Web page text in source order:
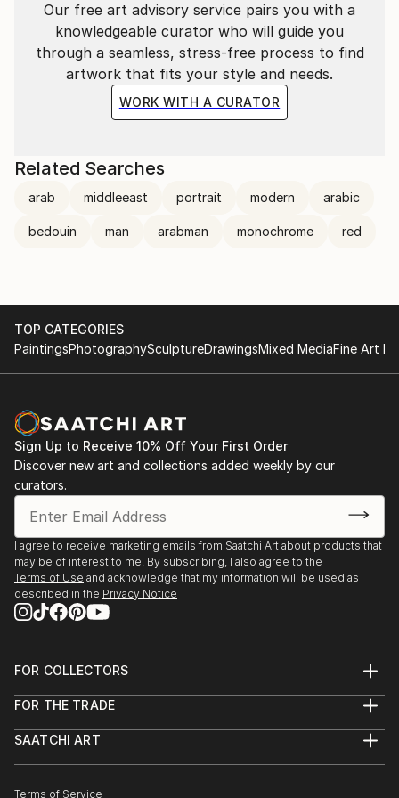
that should be the most important factor.
By mixing realism and abstract in portraits, and
minimalism and conceptualism in my figurative work,
these discrepant styles can be viewed as a projection
of my character and experiences. Women
represented with limited colour pallets and minimal
Our free art advisory service pairs you with a
knowledgeable curator who will guide you
through a seamless, stress-free process to find
artwork that fits your style and needs.
WORK WITH A CURATOR
Related Searches
arab middleeast portrait modern arabic
bedouin man arabman monochrome red
TOP CATEGORIES
PaintingsPhotographySculptureDrawingsMixed MediaFine Art
Sign Up to Receive 10% Off Your First Order
Discover new art and collections added weekly by our
curators.
I agree to receive marketing emails from Saatchi Art about products that
may be of interest to me. By subscribing, I also agree to the
Terms of Use and acknowledge that my information will be used as
described in the Privacy Notice
FOR COLLECTORS
Help Center
Commissions
FOR THE TRADE
Trade Program
SAATCHI ART
The Other Art Fair
Terms of Service